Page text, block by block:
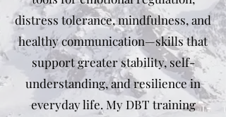
distress tolerance, mindfulness, and
healthy communication—skills that
support greater stability, self-
understanding, and resilience in
everyday life. My DBT training